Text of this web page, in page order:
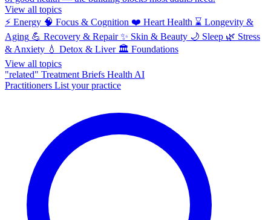
View all topics
⚡ Energy 🧠 Focus & Cognition ❤️ Heart Health ⌛ Longevity &
Aging 💪 Recovery & Repair ✨ Skin & Beauty 🌙 Sleep 🌿 Stress
& Anxiety 💧 Detox & Liver 🏛️ Foundations
View all topics
"related" Treatment Briefs Health AI
Practitioners List your practice